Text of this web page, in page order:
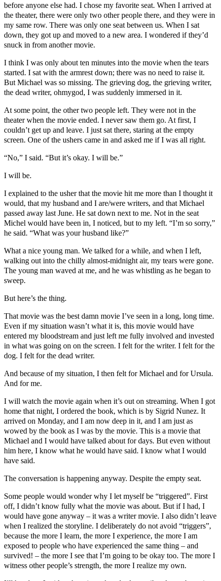
before anyone else had. I chose my favorite seat. When I arrived at
the theater, there were only two other people there, and they were in
my same row. There was only one seat between us. When I sat
down, they got up and moved to a new area. I wondered if they’d
snuck in from another movie.
I think I was only about ten minutes into the movie when the tears
started. I sat with the armrest down; there was no need to raise it.
But Michael was so missing. The grieving dog, the grieving writer,
the dead writer, ohmygod, I was suddenly immersed in it.
At some point, the other two people left. They were not in the
theater when the movie ended. I never saw them go. At first, I
couldn’t get up and leave. I just sat there, staring at the empty
screen. One of the ushers came in and asked me if I was all right.
“No,” I said. “But it’s okay. I will be.”
I will be.
I explained to the usher that the movie hit me more than I thought it
would, that my husband and I are/were writers, and that Michael
passed away last June. He sat down next to me. Not in the seat
Michel would have been in, I noticed, but to my left. “I’m so sorry,”
he said. “What was your husband like?”
What a nice young man. We talked for a while, and when I left,
walking out into the chilly almost-midnight air, my tears were gone.
The young man waved at me, and he was whistling as he began to
sweep.
But here’s the thing.
That movie was the best damn movie I’ve seen in a long, long time.
Even if my situation wasn’t what it is, this movie would have
entered my bloodstream and just left me fully involved and invested
in what was going on on the screen. I felt for the writer. I felt for the
dog. I felt for the dead writer.
And because of my situation, I then felt for Michael and for Ursula.
And for me.
I will watch the movie again when it’s out on streaming. When I got
home that night, I ordered the book, which is by Sigrid Nunez. It
arrived on Monday, and I am now deep in it, and I am just as
wowed by the book as I was by the movie. This is a movie that
Michael and I would have talked about for days. But even without
him here, I know what he would have said. I know what I would
have said.
The conversation is happening anyway. Despite the empty seat.
Some people would wonder why I let myself be “triggered”. First
off, I didn’t know fully what the movie was about. But if I had, I
would have gone anyway – it was a writer movie. I also didn’t leave
when I realized the storyline. I deliberately do not avoid “triggers”,
because the more I learn, the more I experience, the more I am
exposed to people who have experienced the same thing – and
survived! – the more I see that I’m going to be okay too. The more I
witness other people’s strength, the more I realize my own.